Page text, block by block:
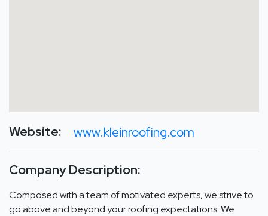
Website: www.kleinroofing.com
Company Description:
Composed with a team of motivated experts, we strive to
go above and beyond your roofing expectations. We